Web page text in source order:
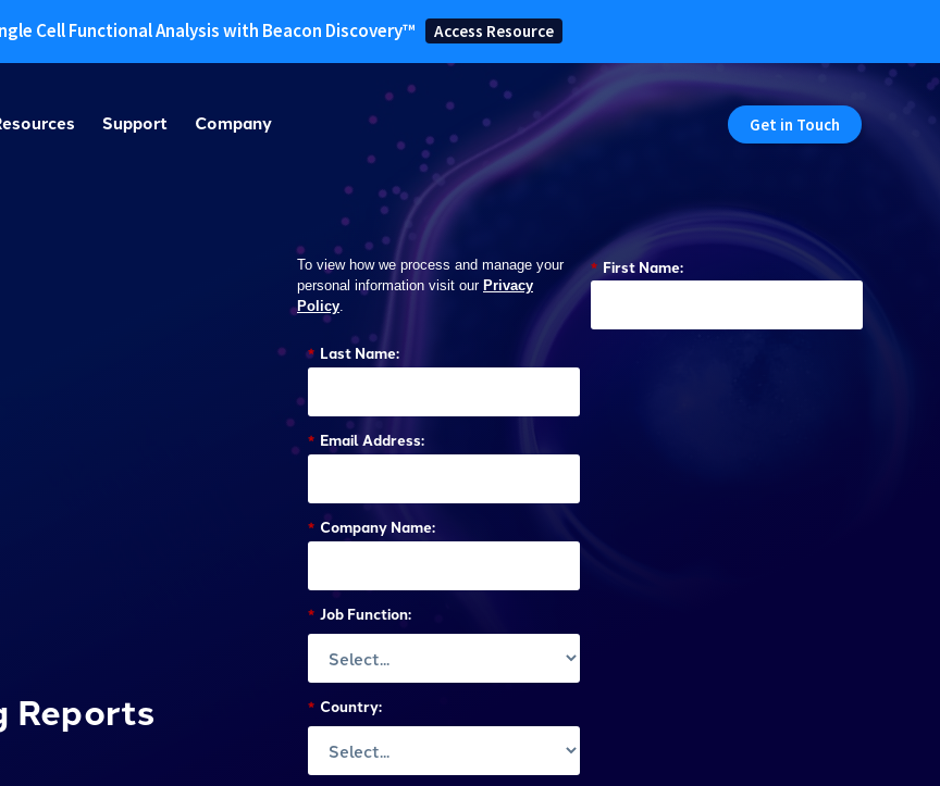
Cell Functional Analysis with Beacon Discovery™ Access Resource
Support Company Get in Touch
Reports
To view how we process and manage your
personal information visit our Privacy
Policy
* First Name:
* Last Name:
* Email Address:
* Company Name:
* Job Function:
* Country: